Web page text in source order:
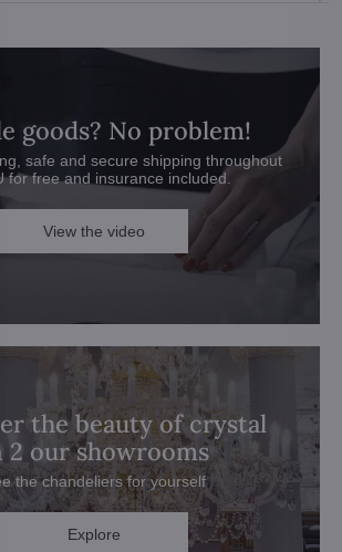
goods? No problem!
safe and secure shipping throughout
for free and insurance included.
View the video
the beauty of crystal
2 our showrooms
the chandeliers for yourself
Explore